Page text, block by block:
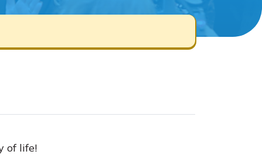
of life!